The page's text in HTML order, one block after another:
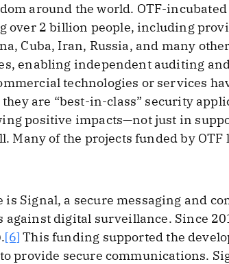
around the world. OTF-
over 2 billion people, including
Cuba, Iran, Russia, and many
enabling independent auditing
technologies or services
are “best-in-class” security
positive impacts—not just in
Many of the projects funded by
is Signal, a secure messaging and
digital surveillance. Since
[6] This funding supported the
provide secure communications.